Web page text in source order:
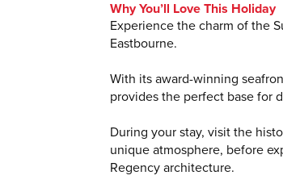
Why You’ll Love This Holiday
Experience the charm of the
Eastbourne.
With its award-winning
provides the perfect base for
During your stay, visit the
unique atmosphere, before
Regency architecture.